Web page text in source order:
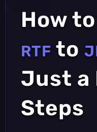
How
RTF to
Just a
Steps